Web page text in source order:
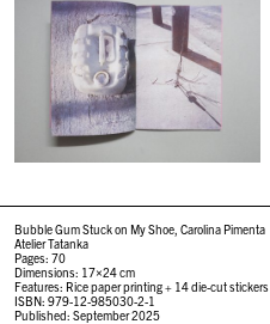
Bubble Gum Stuck on My Shoe, Carolina Pimenta
Atelier Tatanka
Pages: 70
Dimensions: 17×24 cm
Features: Rice paper printing + 14 die-cut stickers
ISBN: 979-12-985030-2-1
Published: September 2025